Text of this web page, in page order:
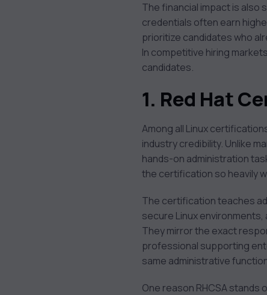
The financial impact is also
credentials often earn
prioritize candidates who
In competitive hiring
candidates.
1. Red Hat
Among all Linux
industry credibility. Unlike
hands-on administration
the certification so heavily
The certification teaches
secure Linux
They mirror the exact
professional supporting
same administrative
One reason RHCSA